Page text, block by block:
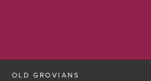
OLD GROVIANS